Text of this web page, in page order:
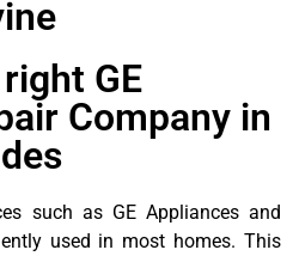
GE
Company in
such as GE Appliances and
used in most homes. This